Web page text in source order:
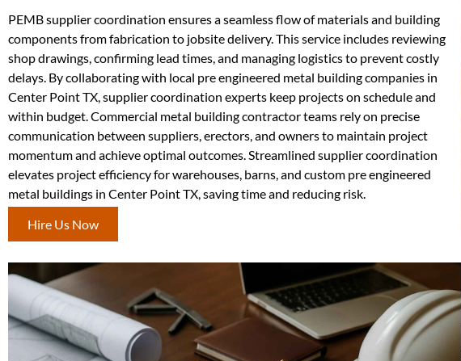
PEMB supplier coordination ensures a seamless flow of materials and building
components from fabrication to jobsite delivery. This service includes reviewing
shop drawings, confirming lead times, and managing logistics to prevent costly
delays. By collaborating with local pre engineered metal building companies in
Center Point TX, supplier coordination experts keep projects on schedule and
within budget. Commercial metal building contractor teams rely on precise
communication between suppliers, erectors, and owners to maintain project
momentum and achieve optimal outcomes. Streamlined supplier coordination
elevates project efficiency for warehouses, barns, and custom pre engineered
metal buildings in Center Point TX, saving time and reducing risk.
Hire Us Now